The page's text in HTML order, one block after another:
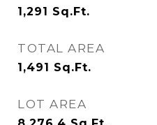
1,291 Sq.Ft.
TOTAL AREA
1,491 Sq.Ft.
LOT AREA